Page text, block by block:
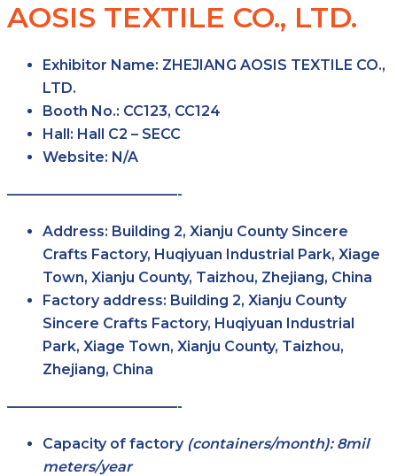
AOSIS TEXTILE CO., LTD.
Exhibitor Name: ZHEJIANG AOSIS TEXTILE CO.,
LTD.
Booth No.: CC123, CC124
Hall: Hall C2 – SECC
Website: N/A
————————————-
Address: Building 2, Xianju County Sincere
Crafts Factory, Huqiyuan Industrial Park, Xiage
Town, Xianju County, Taizhou, Zhejiang, China
Factory address: Building 2, Xianju County
Sincere Crafts Factory, Huqiyuan Industrial
Park, Xiage Town, Xianju County, Taizhou,
Zhejiang, China
————————————-
Capacity of factory (containers/month): 8mil
meters/year